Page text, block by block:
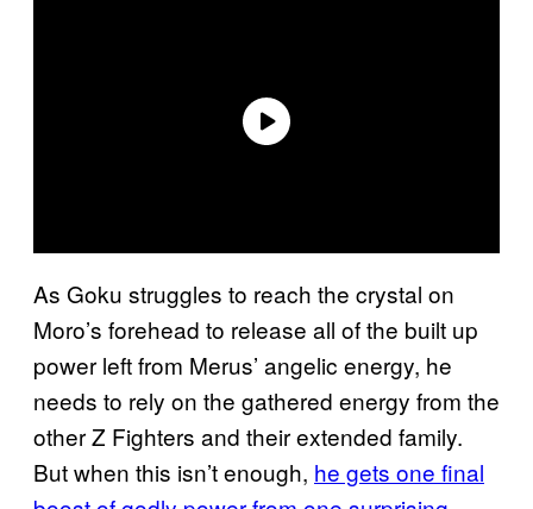
As Goku struggles to reach the crystal on
Moro’s forehead to release all of the built up
power left from Merus’ angelic energy, he
needs to rely on the gathered energy from the
other Z Fighters and their extended family.
But when this isn’t enough, he gets one final